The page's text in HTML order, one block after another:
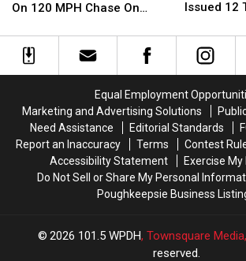
State
Allegedly
Lead
MPH
Chase
On
Thruway
On 120 MPH Chase On
State
Allegedly
Lead
MPH
Chase
On
Thruway
Bridge
By
Truck
Again,
Issued
12
Tickets
Issued 12
Bridge
By
Truck
Again,
Issued
12
Tickets
Equal Employment
Marketing and Advertising Solutions
Need Assistance
Editorial Standards
Report an Inaccuracy
Terms Contest
Accessibility Statement
Exercise
Do Not Sell or Share My Personal
Poughkeepsie Business
2026 101.5 WPDH, Townsquare
reserved.